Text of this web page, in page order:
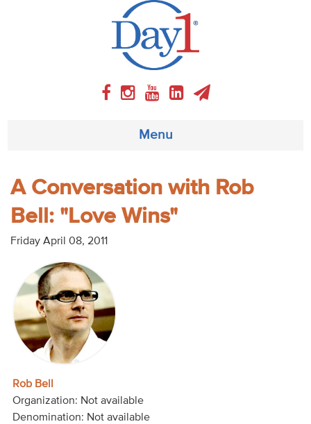
Menu
About
Weekly Program
Articles
Video
Audio
Contact
Donate
A Conversation with Rob
Bell: "Love Wins"
Friday April 08, 2011
Rob Bell
Organization: Not available
Denomination: Not available